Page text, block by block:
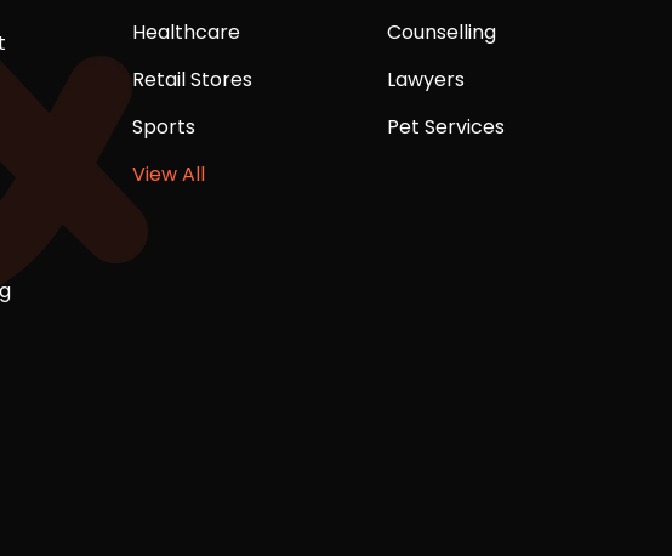
Healthcare
Counselling
Retail Stores
Lawyers
Sports
Pet Services
View All